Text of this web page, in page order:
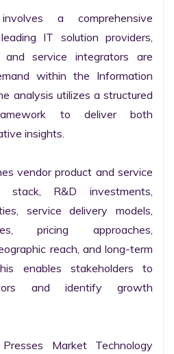
a comprehensive
IT solution providers,
and service integrators are
within the Information
analysis utilizes a structured
to deliver both
insights.
vendor product and service
stack, R&D investments,
service delivery models,
pricing approaches,
reach, and long-term
enables stakeholders to
and identify growth
Market Technology